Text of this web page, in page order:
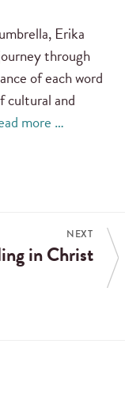
Erika
through
of each word
cultural and
more …
NEXT
in Christ